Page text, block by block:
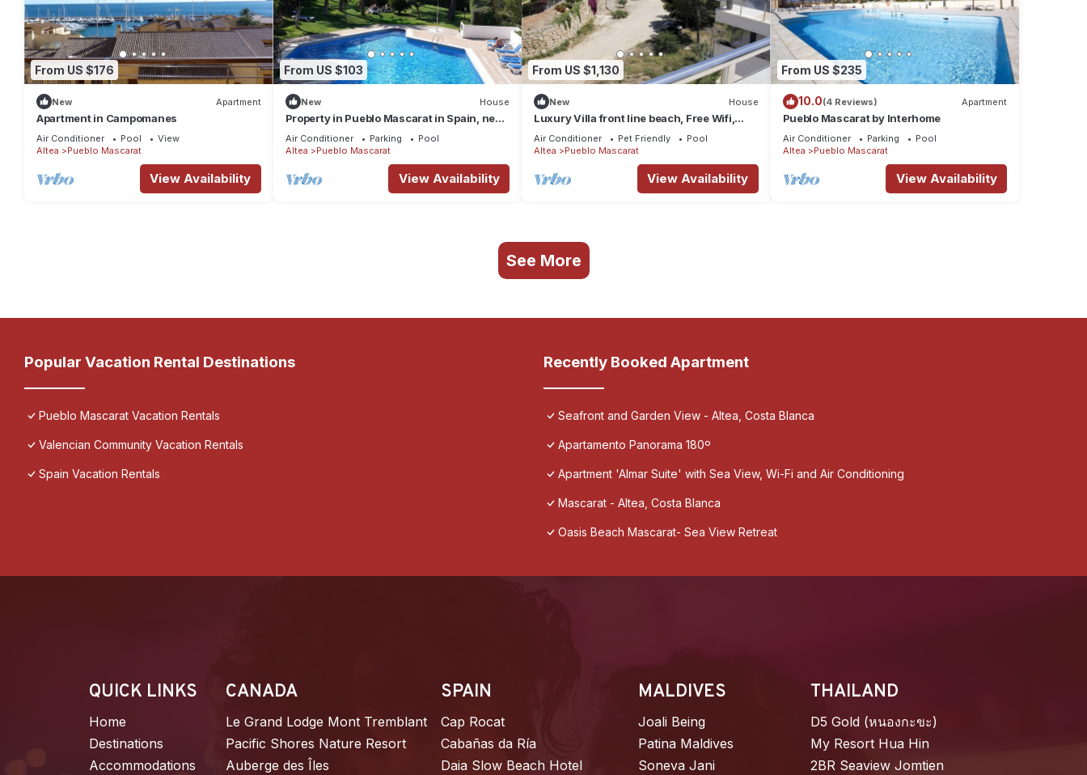
From US $176
New Apartment
Apartment in Campomanes
Air Conditioner Pool
View
Altea
Pueblo Mascarat
View Availability
From US $103
New House
Property in Pueblo Mascarat in Spain, next
by the sea
Air Conditioner Parking
Pool
Altea
Pueblo Mascarat
View Availability
From US $1,130
New House
Luxury Villa front line beach, Free Wifi,
Private Pool, Sea Views !!
Air Conditioner Pet Friendly
Pool
Altea
Pueblo Mascarat
View Availability
From US $235
10.0(4 Reviews) Apartment
Pueblo Mascarat by Interhome
Air Conditioner Parking
Pool
Altea
Pueblo Mascarat
View Availability
See More
Popular Vacation Rental Destinations
Pueblo Mascarat Vacation Rentals
Valencian Community Vacation Rentals
Spain Vacation Rentals
Recently Booked Apartment
Seafront and Garden View - Altea, Costa Blanca
Apartamento Panorama 180º
Apartment 'Almar Suite' with Sea View, Wi-Fi and Air Conditioning
Mascarat - Altea, Costa Blanca
Oasis Beach Mascarat- Sea View Retreat
QUICK LINKS
Home
Destinations
Accommodations
CANADA
Le Grand Lodge Mont Tremblant
Pacific Shores Nature Resort
Auberge des Îles
SPAIN
Cap Rocat
Cabañas da Ría
Daia Slow Beach Hotel
MALDIVES
Joali Being
Patina Maldives
Soneva Jani
THAILAND
D5 Gold (หนองกะขะ)
My Resort Hua Hin
2BR Seaview Jomtien